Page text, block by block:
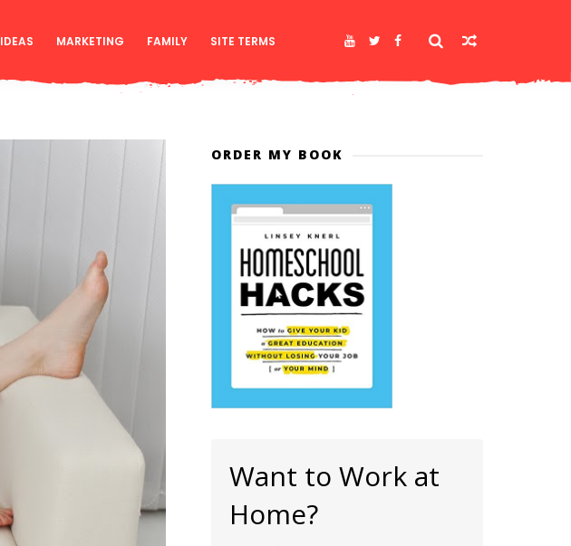
IDEAS MARKETING FAMILY SITE TERMS
ORDER MY BOOK
Want to Work at
Home?